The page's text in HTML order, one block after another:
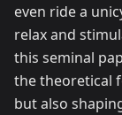
even ride a
relax and
this seminal
the theoretical
but also